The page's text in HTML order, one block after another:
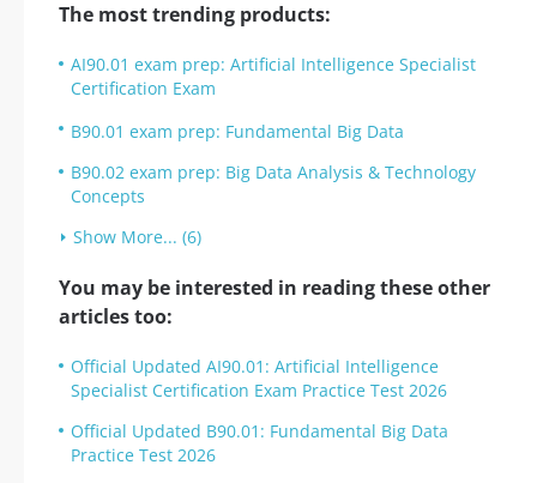
The most trending products:
AI90.01 exam prep: Artificial Intelligence Specialist
Certification Exam
B90.01 exam prep: Fundamental Big Data
B90.02 exam prep: Big Data Analysis & Technology
Concepts
Show More... (6)
You may be interested in reading these other
articles too:
Official Updated AI90.01: Artificial Intelligence
Specialist Certification Exam Practice Test 2026
Official Updated B90.01: Fundamental Big Data
Practice Test 2026